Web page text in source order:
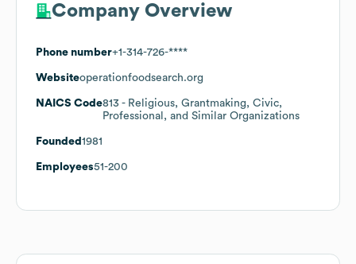
Company Overview
Phone number+1-314-726-****
Websiteoperationfoodsearch.org
NAICS Code813 - Religious, Grantmaking, Civic,
Professional, and Similar Organizations
Founded 1981
Employees51-200